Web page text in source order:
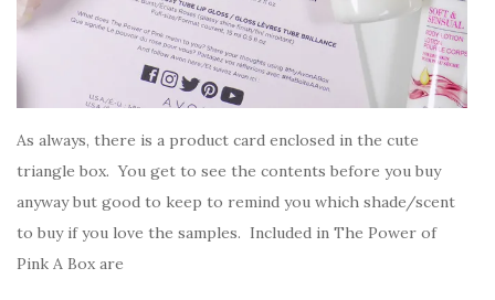
As always, there is a product card enclosed in the cute
triangle box. You get to see the contents before you buy
anyway but good to keep to remind you which shade/scent
to buy if you love the samples. Included in The Power of
Pink A Box are